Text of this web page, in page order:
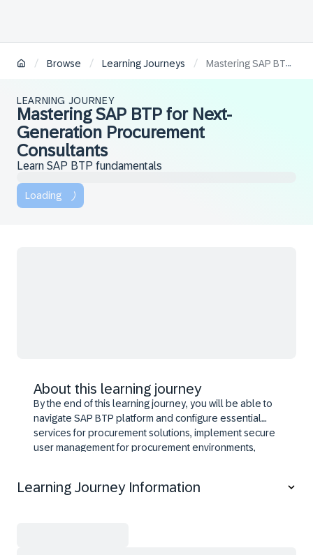
/ Browse / Learning Journeys / Mastering SAP BTP for Next-Generation Procurement Consultants
LEARNING JOURNEY
Mastering SAP BTP for Next-
Generation Procurement
Consultants
Learn SAP BTP fundamentals
Loading
About this learning journey
By the end of this learning journey, you will be able to
navigate SAP BTP platform and configure essential
services for procurement solutions, implement secure
user management for procurement environments,
procurement systems. Additionally, you'll learn about
Learning Journey Information